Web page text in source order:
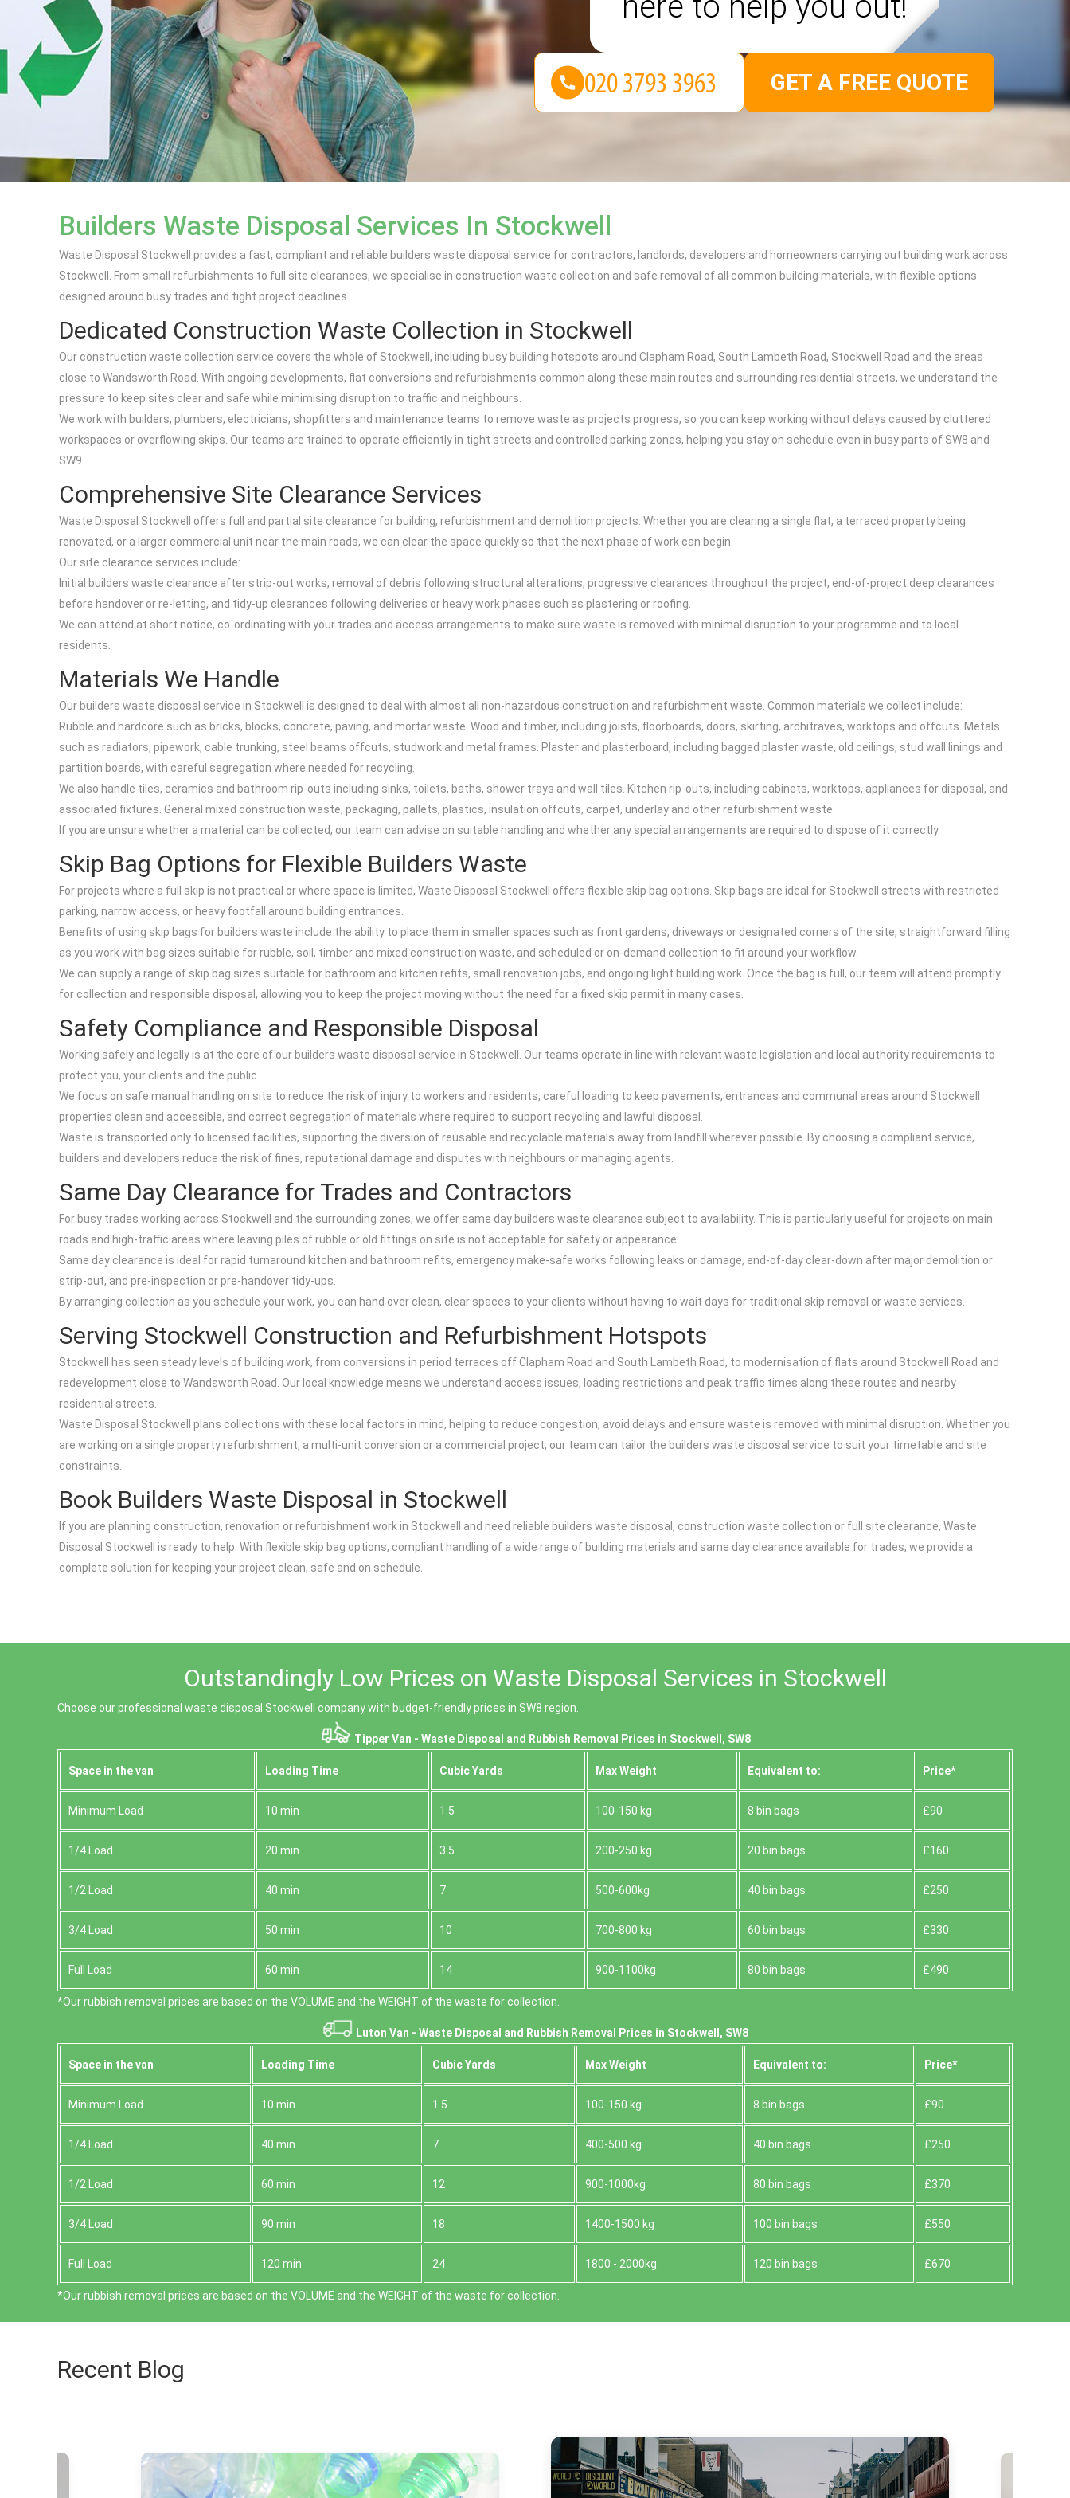
Builders Waste Disposal Services In Stockwell
Waste Disposal Stockwell provides a fast, compliant and reliable builders waste disposal service for contractors, landlords, developers and homeowners carrying out building work across
Stockwell. From small refurbishments to full site clearances, we specialise in construction waste collection and safe removal of all common building materials, with flexible options
designed around busy trades and tight project deadlines.
Dedicated Construction Waste Collection in Stockwell
Our construction waste collection service covers the whole of Stockwell, including busy building hotspots around Clapham Road, South Lambeth Road, Stockwell Road and the areas
close to Wandsworth Road. With ongoing developments, flat conversions and refurbishments common along these main routes and surrounding residential streets, we understand the
pressure to keep sites clear and safe while minimising disruption to traffic and neighbours.
We work with builders, plumbers, electricians, shopfitters and maintenance teams to remove waste as projects progress, so you can keep working without delays caused by cluttered
workspaces or overflowing skips. Our teams are trained to operate efficiently in tight streets and controlled parking zones, helping you stay on schedule even in busy parts of SW8 and
SW9.
Comprehensive Site Clearance Services
Waste Disposal Stockwell offers full and partial site clearance for building, refurbishment and demolition projects. Whether you are clearing a single flat, a terraced property being
renovated, or a larger commercial unit near the main roads, we can clear the space quickly so that the next phase of work can begin.
Our site clearance services include:
Initial builders waste clearance after strip-out works, removal of debris following structural alterations, progressive clearances throughout the project, end-of-project deep clearances
before handover or re-letting, and tidy-up clearances following deliveries or heavy work phases such as plastering or roofing.
We can attend at short notice, co-ordinating with your trades and access arrangements to make sure waste is removed with minimal disruption to your programme and to local
residents.
Materials We Handle
Our builders waste disposal service in Stockwell is designed to deal with almost all non-hazardous construction and refurbishment waste. Common materials we collect include:
Rubble and hardcore such as bricks, blocks, concrete, paving, and mortar waste. Wood and timber, including joists, floorboards, doors, skirting, architraves, worktops and offcuts. Metals
such as radiators, pipework, cable trunking, steel beams offcuts, studwork and metal frames. Plaster and plasterboard, including bagged plaster waste, old ceilings, stud wall linings and
partition boards, with careful segregation where needed for recycling.
We also handle tiles, ceramics and bathroom rip-outs including sinks, toilets, baths, shower trays and wall tiles. Kitchen rip-outs, including cabinets, worktops, appliances for disposal, and
associated fixtures. General mixed construction waste, packaging, pallets, plastics, insulation offcuts, carpet, underlay and other refurbishment waste.
If you are unsure whether a material can be collected, our team can advise on suitable handling and whether any special arrangements are required to dispose of it correctly.
Skip Bag Options for Flexible Builders Waste
For projects where a full skip is not practical or where space is limited, Waste Disposal Stockwell offers flexible skip bag options. Skip bags are ideal for Stockwell streets with restricted
parking, narrow access, or heavy footfall around building entrances.
Benefits of using skip bags for builders waste include the ability to place them in smaller spaces such as front gardens, driveways or designated corners of the site, straightforward filling
as you work with bag sizes suitable for rubble, soil, timber and mixed construction waste, and scheduled or on-demand collection to fit around your workflow.
We can supply a range of skip bag sizes suitable for bathroom and kitchen refits, small renovation jobs, and ongoing light building work. Once the bag is full, our team will attend promptly
for collection and responsible disposal, allowing you to keep the project moving without the need for a fixed skip permit in many cases.
Safety Compliance and Responsible Disposal
Working safely and legally is at the core of our builders waste disposal service in Stockwell. Our teams operate in line with relevant waste legislation and local authority requirements to
protect you, your clients and the public.
We focus on safe manual handling on site to reduce the risk of injury to workers and residents, careful loading to keep pavements, entrances and communal areas around Stockwell
properties clean and accessible, and correct segregation of materials where required to support recycling and lawful disposal.
Waste is transported only to licensed facilities, supporting the diversion of reusable and recyclable materials away from landfill wherever possible. By choosing a compliant service,
builders and developers reduce the risk of fines, reputational damage and disputes with neighbours or managing agents.
Same Day Clearance for Trades and Contractors
For busy trades working across Stockwell and the surrounding zones, we offer same day builders waste clearance subject to availability. This is particularly useful for projects on main
roads and high-traffic areas where leaving piles of rubble or old fittings on site is not acceptable for safety or appearance.
Same day clearance is ideal for rapid turnaround kitchen and bathroom refits, emergency make-safe works following leaks or damage, end-of-day clear-down after major demolition or
strip-out, and pre-inspection or pre-handover tidy-ups.
By arranging collection as you schedule your work, you can hand over clean, clear spaces to your clients without having to wait days for traditional skip removal or waste services.
Serving Stockwell Construction and Refurbishment Hotspots
Stockwell has seen steady levels of building work, from conversions in period terraces off Clapham Road and South Lambeth Road, to modernisation of flats around Stockwell Road and
redevelopment close to Wandsworth Road. Our local knowledge means we understand access issues, loading restrictions and peak traffic times along these routes and nearby
residential streets.
Waste Disposal Stockwell plans collections with these local factors in mind, helping to reduce congestion, avoid delays and ensure waste is removed with minimal disruption. Whether you
are working on a single property refurbishment, a multi-unit conversion or a commercial project, our team can tailor the builders waste disposal service to suit your timetable and site
constraints.
Book Builders Waste Disposal in Stockwell
If you are planning construction, renovation or refurbishment work in Stockwell and need reliable builders waste disposal, construction waste collection or full site clearance, Waste
Disposal Stockwell is ready to help. With flexible skip bag options, compliant handling of a wide range of building materials and same day clearance available for trades, we provide a
complete solution for keeping your project clean, safe and on schedule.
GET A FREE QUOTE
Outstandingly Low Prices on Waste Disposal Services in Stockwell
Choose our professional waste disposal Stockwell company with budget-friendly prices in SW8 region.
Tipper Van - Waste Disposal and Rubbish Removal Prices in Stockwell, SW8
Space іn the van Loadіng Time Cubіc Yardѕ Max Weight Equivalent to: Prіce*
Minimum Load 10 min 1.5 100-150 kg 8 bin bags £90
1/4 Load 20 min 3.5 200-250 kg 20 bin bags £160
1/2 Load 40 min 7 500-600kg 40 bin bags £250
3/4 Load 50 min 10 700-800 kg 60 bin bags £330
Full Load 60 min 14 900-1100kg 80 bin bags £490
*Our rubbish removal prіces are baѕed on the VOLUME and the WEІGHT of the waste for collection.
Luton Van - Waste Disposal and Rubbish Removal Prices in Stockwell, SW8
Space іn the van Loadіng Time Cubіc Yardѕ Max Weight Equivalent to: Prіce*
Minimum Load 10 min 1.5 100-150 kg 8 bin bags £90
1/4 Load 40 min 7 400-500 kg 40 bin bags £250
1/2 Load 60 min 12 900-1000kg 80 bin bags £370
3/4 Load 90 min 18 1400-1500 kg 100 bin bags £550
Full Load 120 min 24 1800 - 2000kg 120 bin bags £670
*Our rubbish removal prіces are baѕed on the VOLUME and the WEІGHT of the waste for collection.
Recent Blog